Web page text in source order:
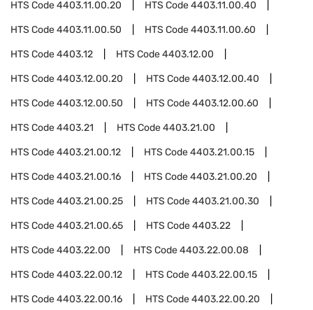
HTS Code4403.11.00.20 HTS Code4403.11.00.40
HTS Code4403.11.00.50 HTS Code4403.11.00.60
HTS Code4403.12 HTS Code4403.12.00
HTS Code4403.12.00.20 HTS Code4403.12.00.40
HTS Code4403.12.00.50 HTS Code4403.12.00.60
HTS Code4403.21 HTS Code4403.21.00
HTS Code4403.21.00.12 HTS Code4403.21.00.15
HTS Code4403.21.00.16 HTS Code4403.21.00.20
HTS Code4403.21.00.25 HTS Code4403.21.00.30
HTS Code4403.21.00.65 HTS Code4403.22
HTS Code4403.22.00 HTS Code4403.22.00.08
HTS Code4403.22.00.12 HTS Code4403.22.00.15
HTS Code4403.22.00.16 HTS Code4403.22.00.20